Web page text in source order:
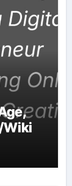
Wiki